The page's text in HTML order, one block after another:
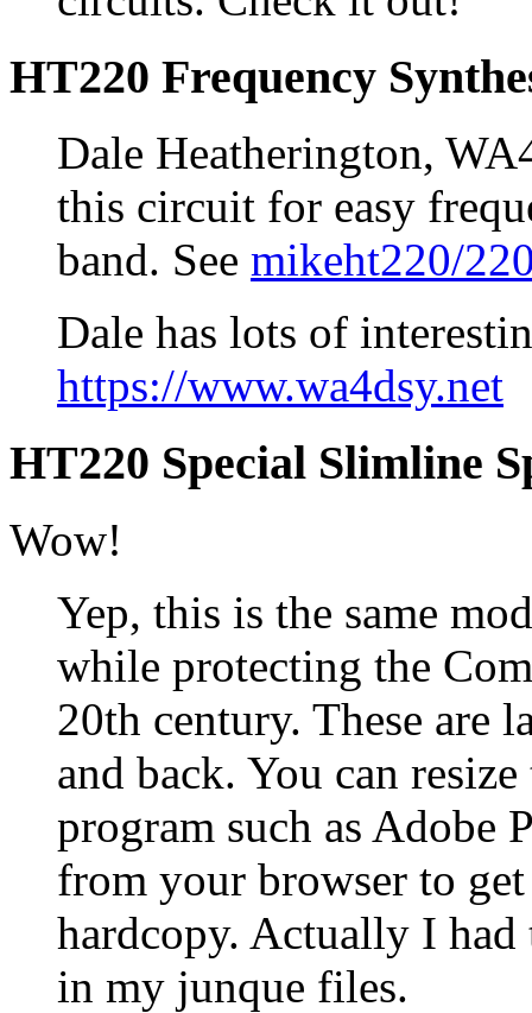
HT220 Frequency
Dale Heatherington,
this circuit for easy
band. See mikeht220/
Dale has lots of
https://www.wa4dsy.net
HT220 Special Slimline
Wow!
Yep, this is the same
while protecting the
20th century. These are
and back. You can
program such as Adobe
from your browser to
hardcopy. Actually I had
in my junque files.